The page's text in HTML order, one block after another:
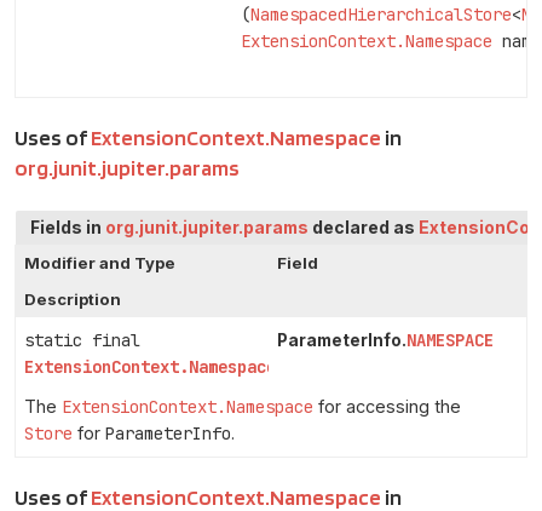
(NamespacedHierarchicalStore<
ExtensionContext.Namespace
Uses ofExtensionContext.Namespace in
org.junit.jupiter.params
Fields in org.junit.jupiter.params declared as
Modifier and Type
Field
Description
static final
ExtensionContext.Namespace
ParameterInfo.NAMESPACE
The ExtensionContext.Namespace for accessing the
Store for ParameterInfo.
Uses ofExtensionContext.Namespace in